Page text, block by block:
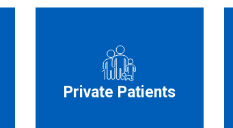
Private Patients